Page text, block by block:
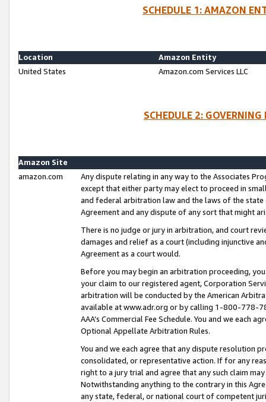
SCHEDULE 1: AMAZON
Location
Amazon Entity
United States
Amazon.com Services LLC
SCHEDULE 2:
Amazon Site
amazon.com
Any dispute relating in any way to the Associates
except that either party may elect to proceed in
and federal arbitration law and the laws of the
Agreement and any dispute of any sort that might
There is no judge or jury in arbitration, and court
damages and relief as a court (including injunctive
Agreement as a court would.
Before you may begin an arbitration proceeding,
your claim to our registered agent, Corporation
arbitration will be conducted by the American
available at www.adr.org or by calling 1-800-778-
AAA’s Commercial Fee Schedule. You and we each
Optional Appellate Arbitration Rules.
You and we each agree that any dispute resolution
consolidated, or representative action. If for any
right to a jury trial and agree that any such claim
Notwithstanding anything to the contrary in this
any state, federal, or national court of competent